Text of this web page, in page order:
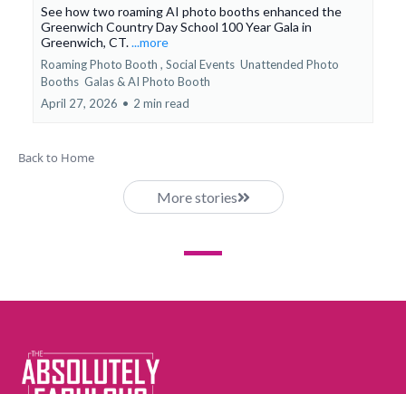
See how two roaming AI photo booths enhanced the
Greenwich Country Day School 100 Year Gala in
Greenwich, CT....more
Roaming Photo Booth , Social Events Unattended Photo
Booths Galas &AI Photo Booth
April 27, 2026 • 2 min read
Back to Home
More stories